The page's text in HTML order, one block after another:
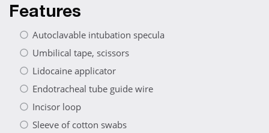
Features
Autoclavable intubation specula
Umbilical tape, scissors
Lidocaine applicator
Endotracheal tube guide wire
Incisor loop
Sleeve of cotton swabs